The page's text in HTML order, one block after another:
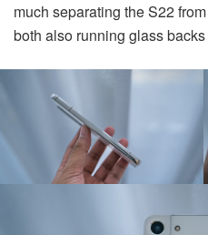
much separating the S22
both also running glass backs